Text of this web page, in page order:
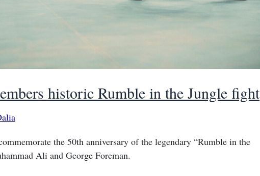
historic Rumble in the Jungle fight
the 50th anniversary of the legendary “Rumble in the
Ali and George Foreman.